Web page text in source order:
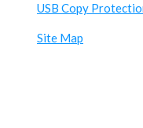
USB Copy
Site Map